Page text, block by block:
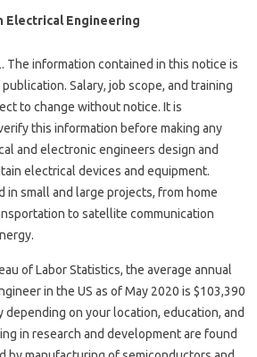
Electrical Engineering
The information contained in this notice is
Salary, job scope, and training
to change without notice. It is
this information before making any
and electronic engineers design and
electrical devices and equipment.
in small and large projects, from home
to satellite communication
of Labor Statistics, the average annual
in the US as of May 2020 is $103,390
depending on your location, education, and
in research and development are found